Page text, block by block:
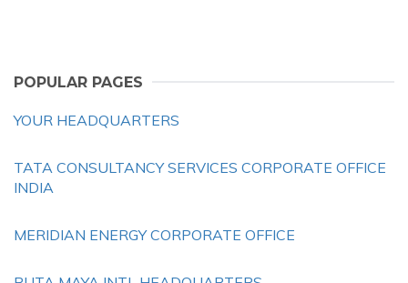
POPULAR PAGES
YOUR HEADQUARTERS
TATA CONSULTANCY SERVICES CORPORATE OFFICE
INDIA
MERIDIAN ENERGY CORPORATE OFFICE